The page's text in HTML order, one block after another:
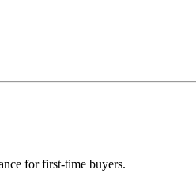
for first-time buyers.